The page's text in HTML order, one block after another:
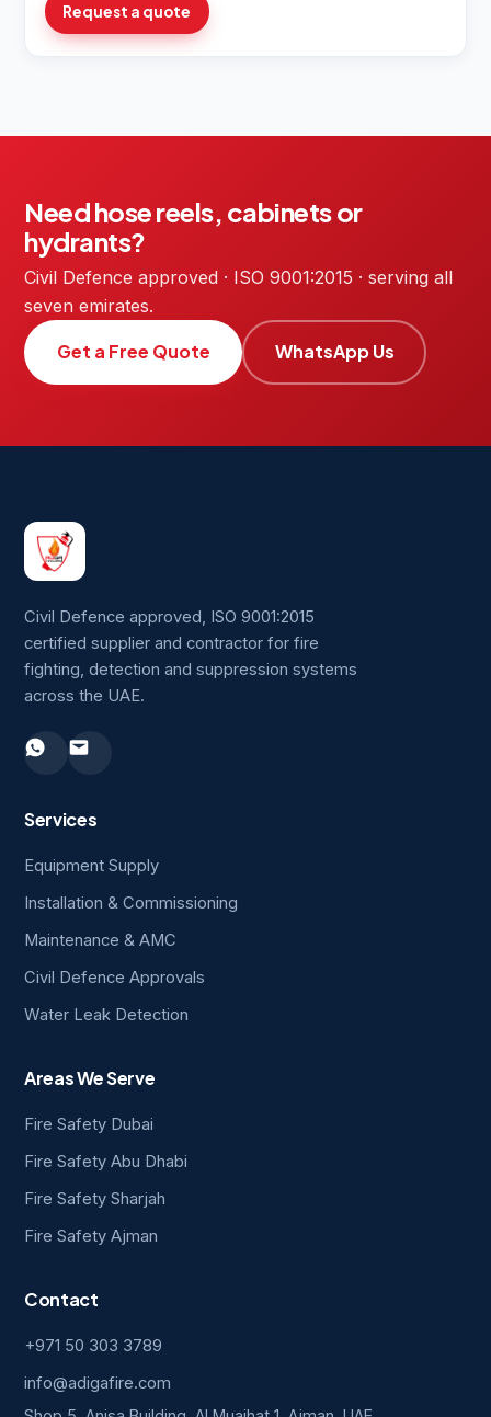
Request a quote
Need hose reels, cabinets or
hydrants?
Civil Defence approved · ISO 9001:2015 · serving all
seven emirates.
Get a Free Quote WhatsApp Us
Civil Defence approved, ISO 9001:2015
certified supplier and contractor for fire
fighting, detection and suppression systems
across the UAE.
Services
Equipment Supply
Installation & Commissioning
Maintenance & AMC
Civil Defence Approvals
Water Leak Detection
Areas We Serve
Fire Safety Dubai
Fire Safety Abu Dhabi
Fire Safety Sharjah
Fire Safety Ajman
Contact
+971 50 303 3789
info@adigafire.com